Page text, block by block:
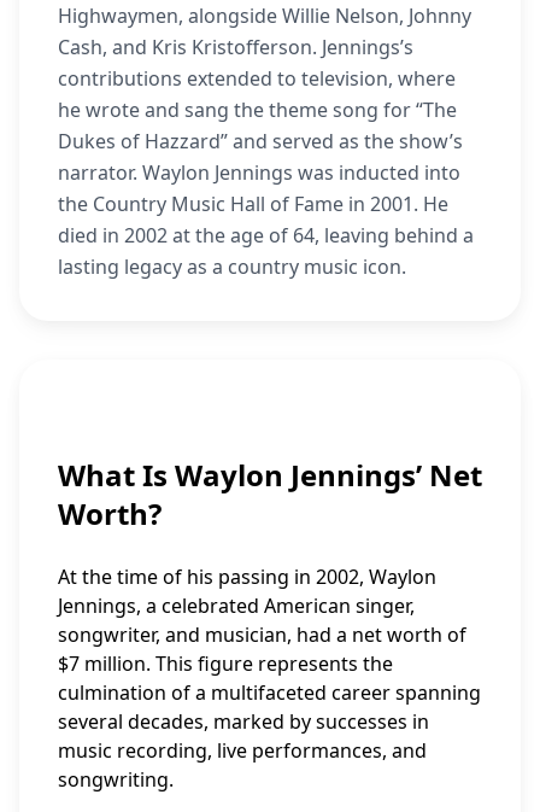
Highwaymen, alongside Willie Nelson, Johnny
Cash, and Kris Kristofferson. Jennings’s
contributions extended to television, where
he wrote and sang the theme song for “The
Dukes of Hazzard” and served as the show’s
narrator. Waylon Jennings was inducted into
the Country Music Hall of Fame in 2001. He
died in 2002 at the age of 64, leaving behind a
lasting legacy as a country music icon.
What Is Waylon Jennings’ Net
Worth?
At the time of his passing in 2002, Waylon
Jennings, a celebrated American singer,
songwriter, and musician, had a net worth of
$7 million. This figure represents the
culmination of a multifaceted career spanning
several decades, marked by successes in
music recording, live performances, and
songwriting.